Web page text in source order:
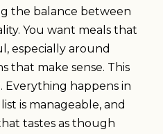
the balance between
You want meals that
especially around
that make sense. This
Everything happens in
is manageable, and
tastes as though